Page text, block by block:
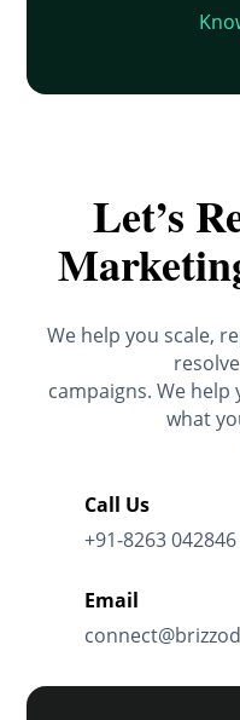
Let’s
We help you scale,
campaigns. We
what
Call Us
+91-8263 042846
Email